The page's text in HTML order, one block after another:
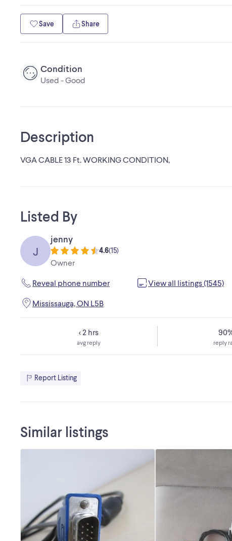
Save Share
Condition
Used - Good
Description
VGA CABLE 13 Ft. WORKING CONDITION,
Listed By
J
jenny
4.6(15)
Owner
Reveal phone number View all listings (1545)
Mississauga, ON L5B
< 2 hrs
avg reply reply
Report Listing
Similar listings